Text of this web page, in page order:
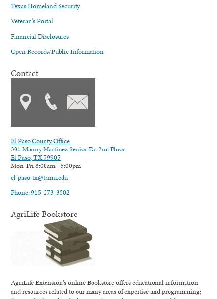
Texas Homeland Security
Veteran's Portal
Financial Disclosures
Open Records/Public Information
Contact
El Paso County Office
301 Manny Martinez Senior Dr. 2nd Floor
El Paso, TX 79905
Mon-Fri 8:00am - 5:00pm
el-paso-tx@tamu.edu
Phone: 915-273-3502
AgriLife Bookstore
AgriLife Extension's online Bookstore offers educational information
and resources related to our many areas of expertise and programming;